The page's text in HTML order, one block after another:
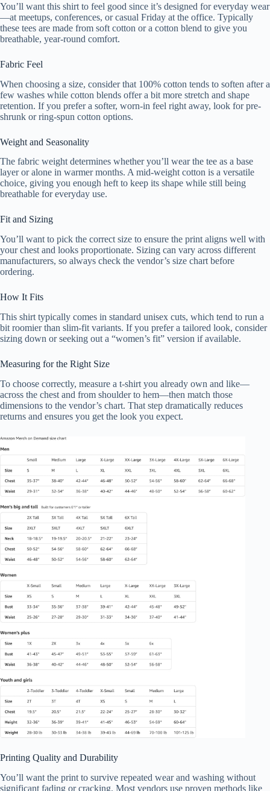
You’ll want this shirt to feel good since it’s designed for everyday wear
—at meetups, conferences, or casual Friday at the office. Typically
these tees are made from soft cotton or a cotton blend to give you
breathable, year-round comfort.
Fabric Feel
When choosing a size, consider that 100% cotton tends to soften after a
few washes while cotton blends offer a bit more stretch and shape
retention. If you prefer a softer, worn-in feel right away, look for pre-
shrunk or ring-spun cotton options.
Weight and Seasonality
The fabric weight determines whether you’ll wear the tee as a base
layer or alone in warmer months. A mid-weight cotton is a versatile
choice, giving you enough heft to keep its shape while still being
breathable for everyday use.
Fit and Sizing
You’ll want to pick the correct size to ensure the print aligns well with
your chest and looks proportionate. Sizing can vary across different
manufacturers, so always check the vendor’s size chart before
ordering.
How It Fits
This shirt typically comes in standard unisex cuts, which tend to run a
bit roomier than slim-fit variants. If you prefer a tailored look, consider
sizing down or seeking out a “women’s fit” version if available.
Measuring for the Right Size
To choose correctly, measure a t-shirt you already own and like—
across the chest and from shoulder to hem—then match those
dimensions to the vendor’s chart. That step dramatically reduces
returns and ensures you get the look you expect.
Printing Quality and Durability
You’ll want the print to survive repeated wear and washing without
significant fading or cracking. Most vendors use proven methods like